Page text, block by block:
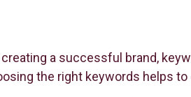
a successful brand,
the right keywords helps